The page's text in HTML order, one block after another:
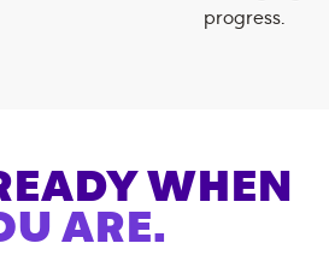
progress.
WHEN
ARE.